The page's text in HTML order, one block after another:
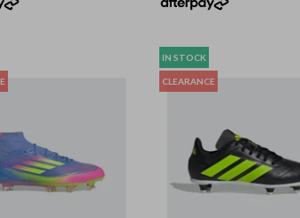
IN STOCK
CLEARANCE